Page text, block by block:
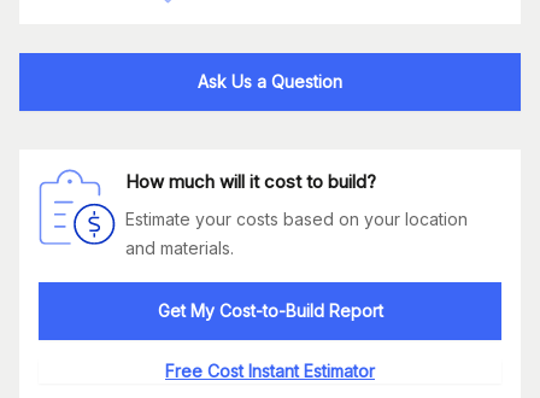
Ask Us a Question
How much will it cost to build?
Estimate your costs based on your location
and materials.
Get My Cost-to-Build Report
Free Cost Instant Estimator